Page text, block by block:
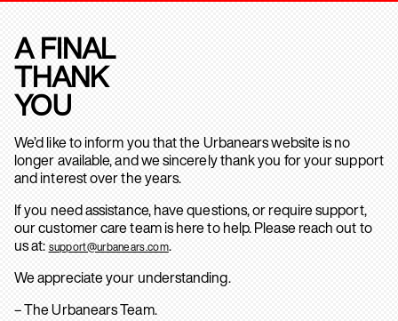
A FINAL
THANK
YOU
We’d like to inform you that the Urbanears website is no
longer available, and we sincerely thank you for your support
and interest over the years.
If you need assistance, have questions, or require support,
our customer care team is here to help. Please reach out to
us at: support@urbanears.com.
We appreciate your understanding.
– The Urbanears Team.